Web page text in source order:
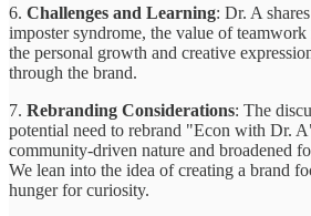
6. Challenges and Learning: Dr. A
imposter syndrome, the value of
the personal growth and creative
through the brand.
7. Rebranding Considerations: The
potential need to rebrand "Econ with Dr.
community-driven nature and broadened
We lean into the idea of creating a brand
hunger for curiosity.